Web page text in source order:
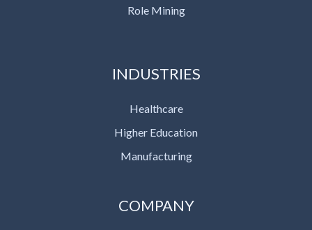
Role Mining
INDUSTRIES
Healthcare
Higher Education
Manufacturing
COMPANY